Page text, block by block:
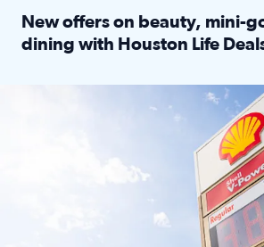
New offers on beauty, mini-
dining with Houston Life
LOCKHART, TEXAS - APRIL 02: Gas